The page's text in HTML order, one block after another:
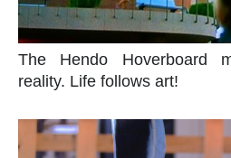
The Hendo Hoverboard
reality. Life follows art!